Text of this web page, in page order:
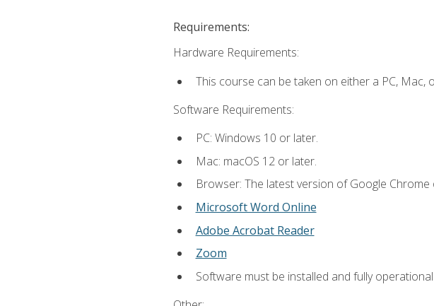
Requirements:
Hardware Requirements:
This course can be taken on either a PC, Mac,
Software Requirements:
PC: Windows 10 or later.
Mac: macOS 12 or later.
Browser: The latest version of Google
Microsoft Word Online
Adobe Acrobat Reader
Zoom
Software must be installed and fully